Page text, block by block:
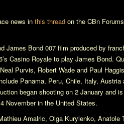
news in this thread on the CBn
James Bond 007 film produced by
Casino Royale to play James Bond.
Purvis, Robert Wade and Paul
Panama, Peru, Chile, Italy, Austria
began shooting on 2 January and
November in the United States.
Amalric, Olga Kurylenko, Anatole